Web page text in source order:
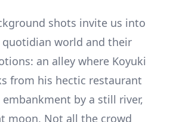
shots invite us into
quotidian world and their
an alley where Koyuki
from his hectic restaurant
by a still river,
moon. Not all the crowd